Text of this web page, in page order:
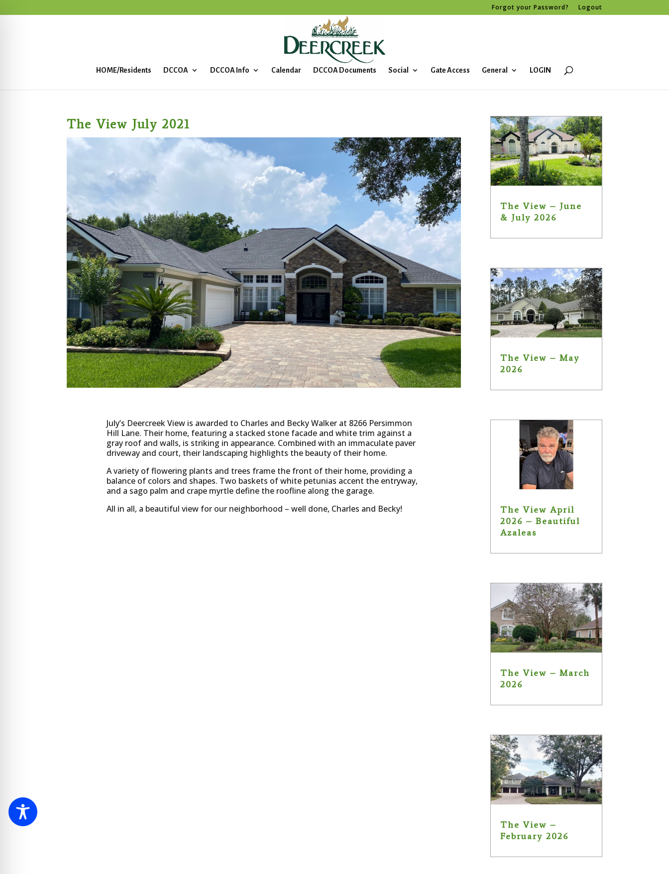
Forgot your Password? Logout
HOME/Residents DCCOA DCCOA Info Calendar DCCOA Documents Social Gate Access General LOGIN
The View July 2021
July’s Deercreek View is awarded to Charles and Becky Walker at 8266 Persimmon
Hill Lane. Their home, featuring a stacked stone facade and white trim against a
gray roof and walls, is striking in appearance. Combined with an immaculate paver
driveway and court, their landscaping highlights the beauty of their home.
A variety of flowering plants and trees frame the front of their home, providing a
balance of colors and shapes. Two baskets of white petunias accent the entryway,
and a sago palm and crape myrtle define the roofline along the garage.
All in all, a beautiful view for our neighborhood – well done, Charles and Becky!
The View – June
& July 2026
The View – May
2026
The View April
2026 – Beautiful
Azaleas
The View – March
2026
The View –
February 2026